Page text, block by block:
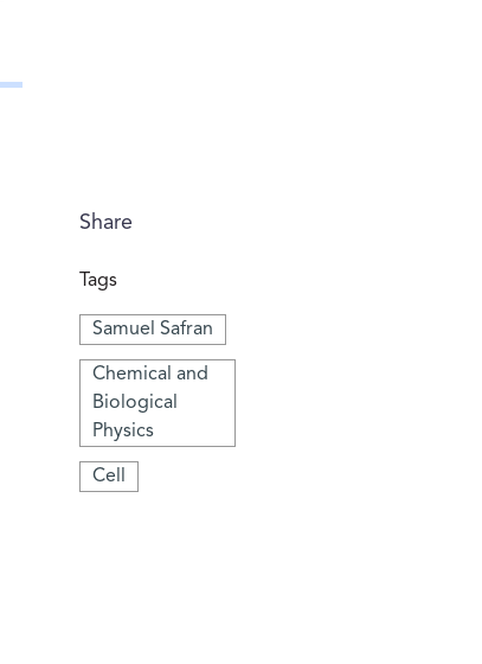
Share
Tags
Samuel Safran
Chemical and
Biological
Physics
Cell